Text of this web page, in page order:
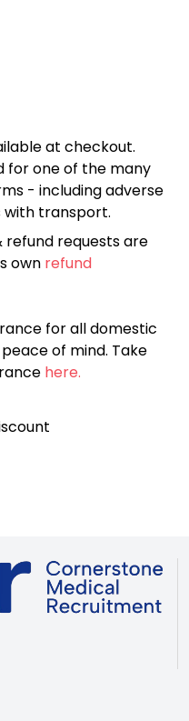
at checkout.
for one of the many
- including adverse
with transport.
requests are
own refund
for all domestic
of mind. Take
here.